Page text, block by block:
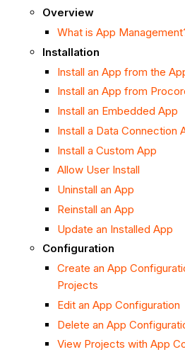
Overview
What is App
Installation
Install an App from the
Install an App from
Install an Embedded App
Install a Data Connection
Install a Custom App
Allow User Install
Uninstall an App
Reinstall an App
Update an Installed App
Configuration
Create an App
Projects
Edit an App Configuration
Delete an App
View Projects with App